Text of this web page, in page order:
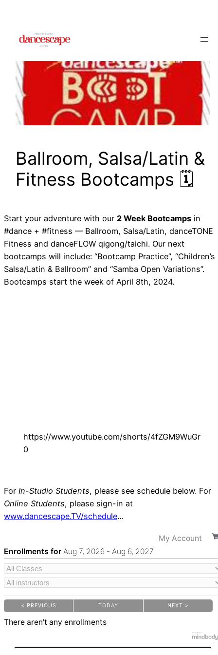
content
Ballroom, Salsa/Latin &
Fitness Bootcamps 🗓
Start your adventure with our 2 Week Bootcamps in
#dance + #fitness — Ballroom, Salsa/Latin, danceTONE
Fitness and danceFLOW qigong/taichi. Our next
bootcamps will include: “Bootcamp Practice”, “Children’s
Salsa/Latin & Ballroom” and “Samba Open Variations”.
Bootcamps start the week of April 8th, 2024.
https://www.youtube.com/shorts/4fZGM9WuGr
0
For In-Studio Students, please see schedule below. For
Online Students, please sign-in at
www.dancescape.TV/schedule…
My Account
Enrollments for Aug 7, 2026 - Aug 6, 2027
< PREVIOUS
|
TODAY
|
NEXT >
There aren't any enrollments